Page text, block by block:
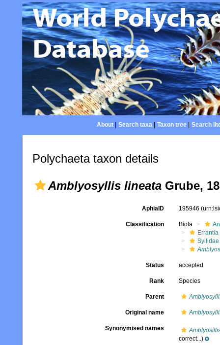
About| Search taxa| Taxon tree| Search
Polychaeta taxon details
Amblyosyllis lineata Grube,
AphiaID 195946
Classification Biota
Errantia
Syllidae
Status accepted
Rank Species
Parent
Original name
Synonymised names
correct...)